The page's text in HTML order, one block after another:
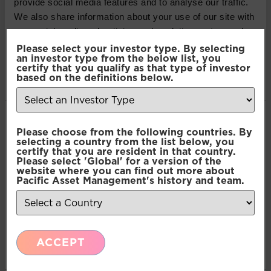
provide social media features and to analyse our traffic.
We also share information about your use of our site with
our social media, advertising and analytics partners who
may combine it with other information that you’ve
provided to them or that they’ve collected from your use
of their services.
Selection
Necessary
Preferences
Statistics
Marketing
Please select your investor type. By selecting
an investor type from the below list, you
certify that you qualify as that type of investor
based on the definitions below.
Please choose from the following countries. By
selecting a country from the list below, you
certify that you are resident in that country.
Please select 'Global' for a version of the
website where you can find out more about
Pacific Asset Management's history and team.
ACCEPT
contained in this article do not constitute an offer to
sell or a solicitation, or offer to buy, any securities or
advice or recommendation in respect of such
securities or other financial instruments. Where past
performance is shown it refers to the past and
should not be seen as an indication of future
performance.
SHARE THIS ARTICLE:
LinkedIn
Recent Insights
Press Release: Pacific Asset Management and